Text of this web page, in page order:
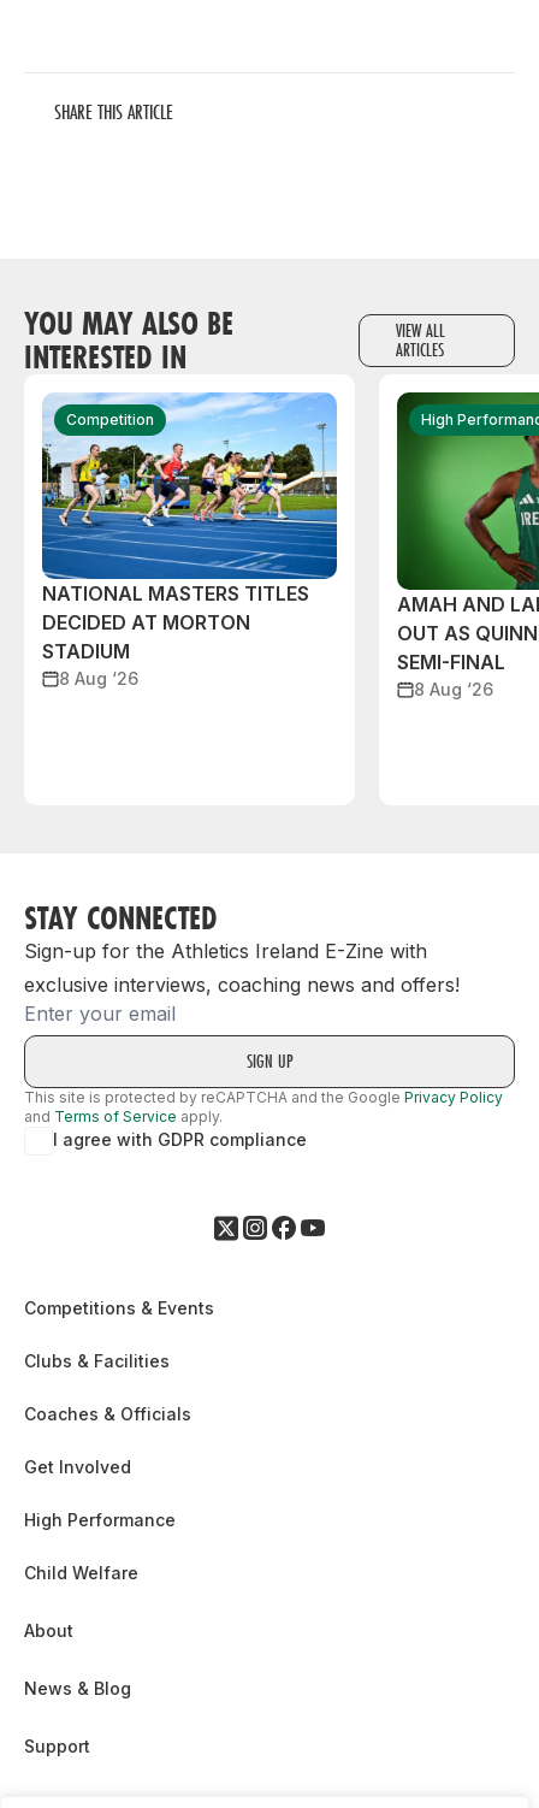
SHARE THIS ARTICLE
YOU MAY ALSO BE
INTERESTED IN
VIEW ALL
ARTICLES
Competition
NATIONAL MASTERS TITLES
DECIDED AT MORTON
STADIUM
8 Aug ‘26
High
AMAH AND
OUT AS
SEMI-FINAL
8 Aug ‘26
STAY CONNECTED
Sign-up for the Athletics Ireland E-Zine with
exclusive interviews, coaching news and offers!
Email
This site is protected by reCAPTCHA and the Google Privacy Policy
and Terms of Service apply.
I agree with GDPR compliance
Competitions & Events
Clubs & Facilities
Coaches & Officials
Get Involved
High Performance
Child Welfare
About
News & Blog
Support